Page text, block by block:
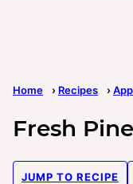
Home › Recipes ›
Fresh
JUMP TO RECIPE